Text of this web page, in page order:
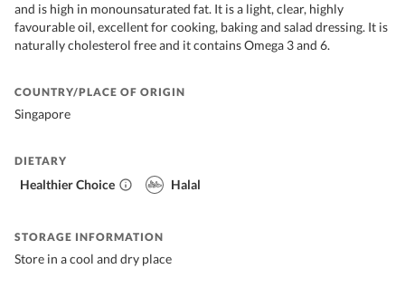
and is high in monounsaturated fat. It is a light, clear, highly
favourable oil, excellent for cooking, baking and salad dressing. It is
naturally cholesterol free and it contains Omega 3 and 6.
COUNTRY/PLACE OF ORIGIN
Singapore
DIETARY
Healthier Choice Halal
STORAGE INFORMATION
Store in a cool and dry place